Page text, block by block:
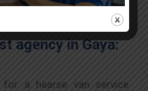
acquire a hearse
agency in Gaya:
a hearse van service